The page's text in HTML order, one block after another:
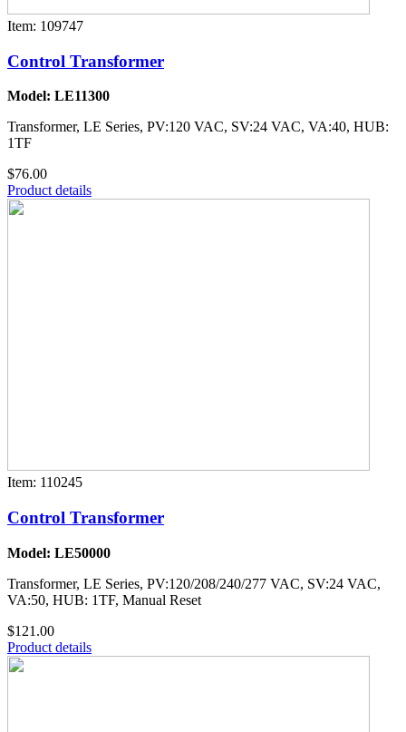
Item: 109747
Control Transformer
Model: LE11300
Transformer, LE Series, PV:120 VAC, SV:24 VAC, VA:40, HUB:
1TF
$76.00
Product details
Item: 110245
Control Transformer
Model: LE50000
Transformer, LE Series, PV:120/208/240/277 VAC, SV:24 VAC,
VA:50, HUB: 1TF, Manual Reset
$121.00
Product details